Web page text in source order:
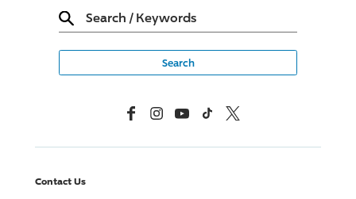
Search / Keywords
FacebookInstagramYouTubeTikTok X, Formerly Twitter
Contact Us